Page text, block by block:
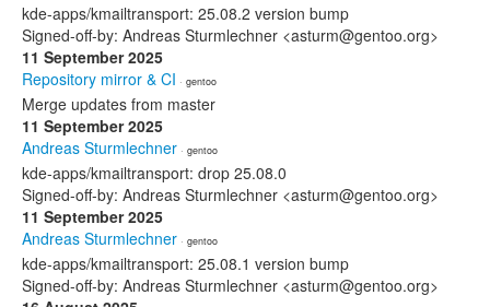
kde-apps/kmailtransport: 25.08.2 version bump
Signed-off-by: Andreas Sturmlechner <asturm@gentoo.org>
11 September 2025
Repository mirror & CI · gentoo
Merge updates from master
11 September 2025
Andreas Sturmlechner · gentoo
kde-apps/kmailtransport: drop 25.08.0
Signed-off-by: Andreas Sturmlechner <asturm@gentoo.org>
11 September 2025
Andreas Sturmlechner · gentoo
kde-apps/kmailtransport: 25.08.1 version bump
Signed-off-by: Andreas Sturmlechner <asturm@gentoo.org>